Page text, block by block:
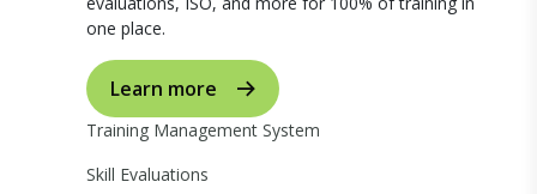
one place.
Learn more
Training Management System
Skill Evaluations